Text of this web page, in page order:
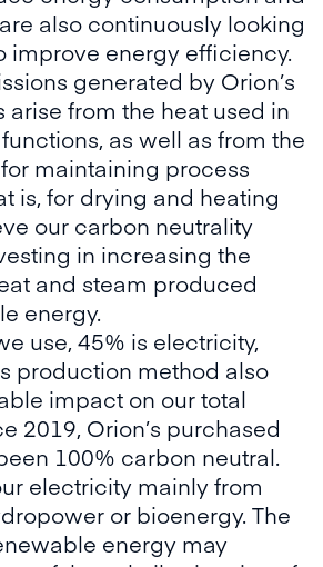
also continuously looking
improve energy efficiency.
generated by Orion’s
arise from the heat used in
as well as from the
maintaining process
is, for drying and heating
our carbon neutrality
in increasing the
and steam produced
energy.
use, 45% is electricity,
production method also
impact on our total
2019, Orion’s purchased
100% carbon neutral.
electricity mainly from
or bioenergy. The
energy may